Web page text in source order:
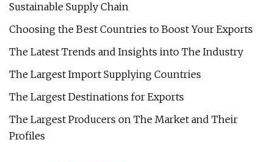
Sustainable Supply Chain
Choosing the Best Countries to Boost Your Exports
The Latest Trends and Insights into The Industry
The Largest Import Supplying Countries
The Largest Destinations for Exports
The Largest Producers on The Market and Their
Profiles